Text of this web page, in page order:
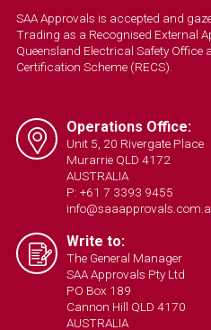
SAA Approvals is accepted and
Trading as a Recognised External
Queensland Electrical Safety Office
Certification Scheme (RECS).
Operations Office:
Unit 5, 20 Rivergate Place
Murarrie QLD 4172
AUSTRALIA
P: +61 7 3393 9455
Write to:
The General Manager
SAA Approvals Pty Ltd
PO Box 189
Cannon Hill QLD 4170
AUSTRALIA